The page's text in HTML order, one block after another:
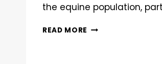
the equine population,
READ MORE UNDERSTANDING